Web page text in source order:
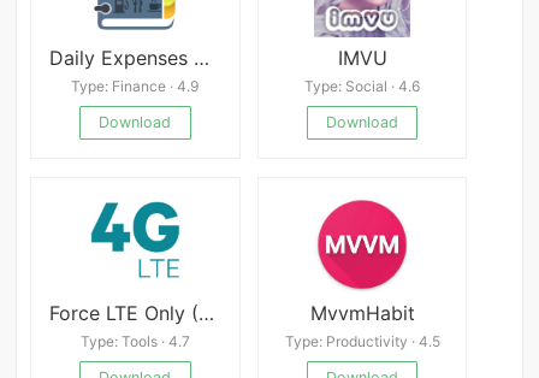
Daily Expenses 2 Mod
Type: Finance · 4.9
Download
IMVU
Type: Social · 4.6
Download
Force LTE Only (4G/5G)
Type: Tools · 4.7
MvvmHabit
Type: Productivity · 4.5